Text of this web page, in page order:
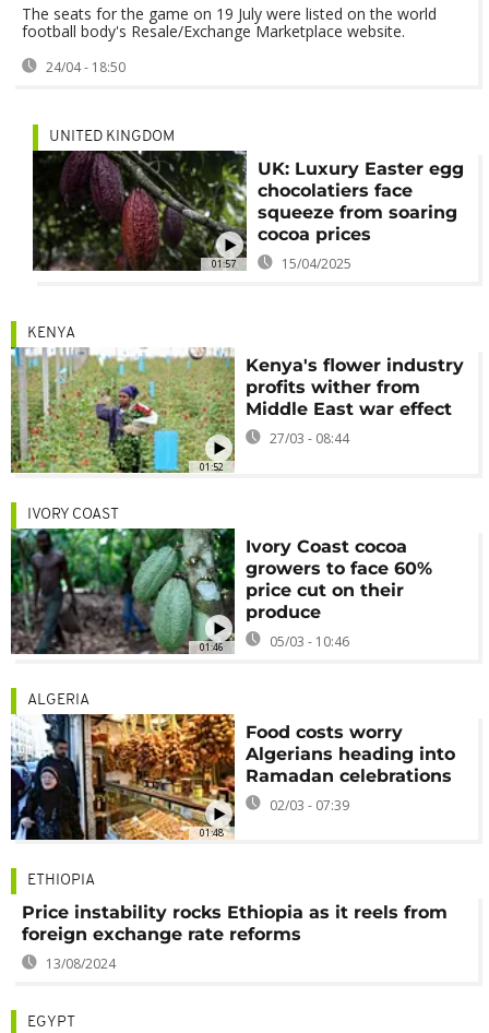
The seats for the game on 19 July were listed on the world
football body's Resale/Exchange Marketplace website.
24/04 - 18:50
01:57
UNITED KINGDOM
UK: Luxury Easter egg
chocolatiers face
squeeze from soaring
cocoa prices
15/04/2025
01:52
KENYA
Kenya's flower industry
profits wither from
Middle East war effect
27/03 - 08:44
01:46
IVORY COAST
Ivory Coast cocoa
growers to face 60%
price cut on their
produce
05/03 - 10:46
01:48
ALGERIA
Food costs worry
Algerians heading into
Ramadan celebrations
02/03 - 07:39
ETHIOPIA
Price instability rocks Ethiopia as it reels from
foreign exchange rate reforms
13/08/2024
EGYPT